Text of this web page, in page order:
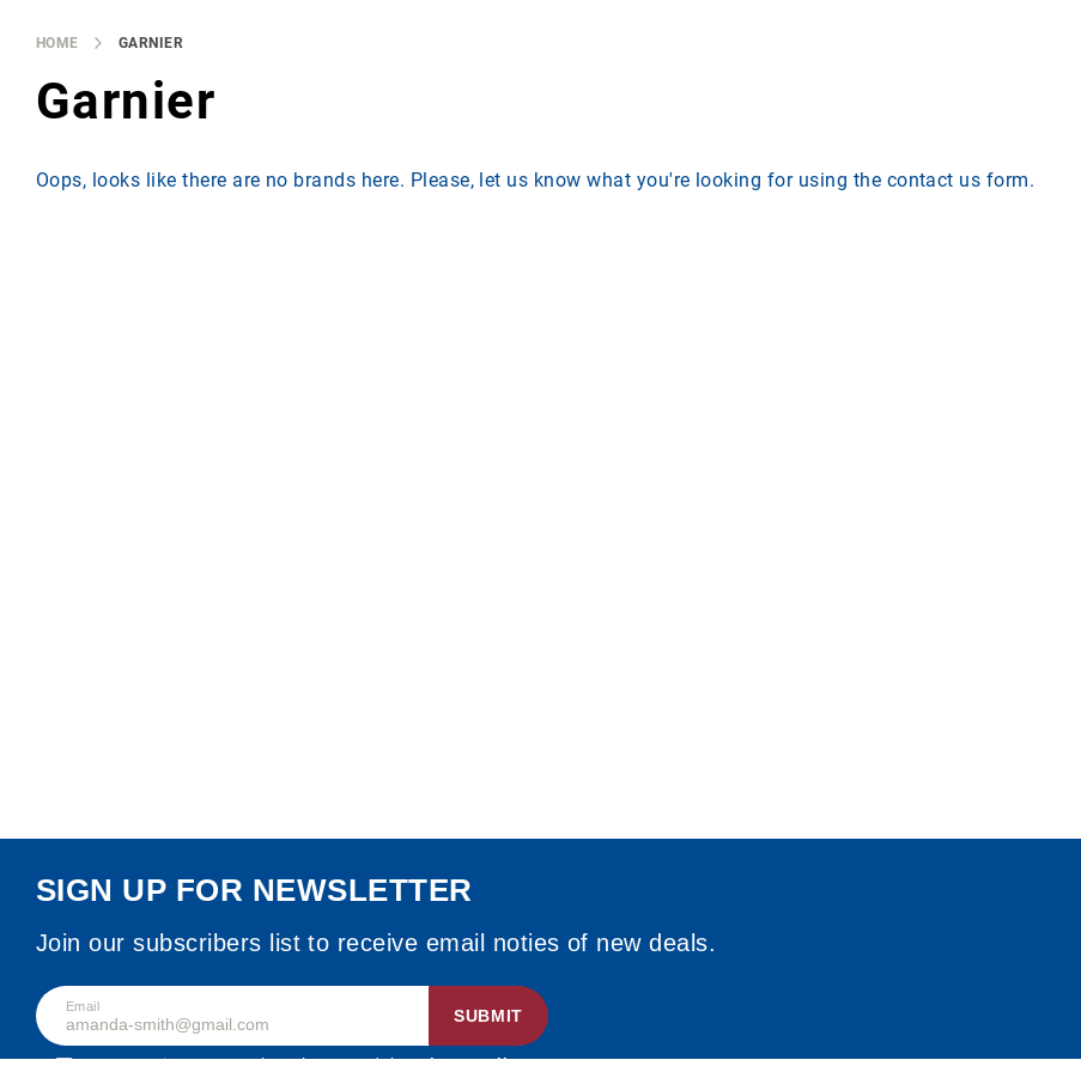
Producers
About
Us
HOME GARNIER
Garnier
Oops, looks like there are no brands here. Please, let us know what you're looking for using the contact us form.
SIGN UP FOR NEWSLETTER
Join our subscribers list to receive email noties of new deals.
Email
SUBMIT
By accepting, I agree that I have read theprivacy policy